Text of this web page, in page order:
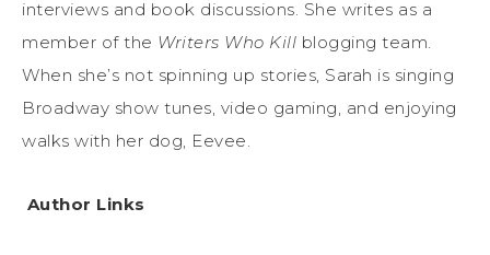
interviews and book discussions. She writes as a
member of the Writers Who Kill blogging team.
When she’s not spinning up stories, Sarah is singing
Broadway show tunes, video gaming, and enjoying
walks with her dog, Eevee.
Author Links